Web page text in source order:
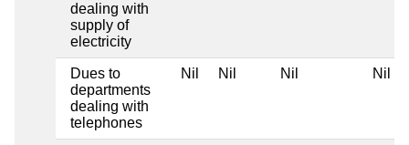
dealing with
supply of
electricity
Dues to
departments
dealing with
telephones
Nil Nil Nil Nil